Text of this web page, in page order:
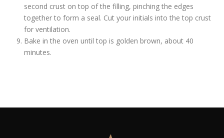
second crust on top of the filling, pinching the edges
together to form a seal. Cut your initials into the top crust
for ventilation.
Bake in the oven until top is golden brown, about 40
minutes.